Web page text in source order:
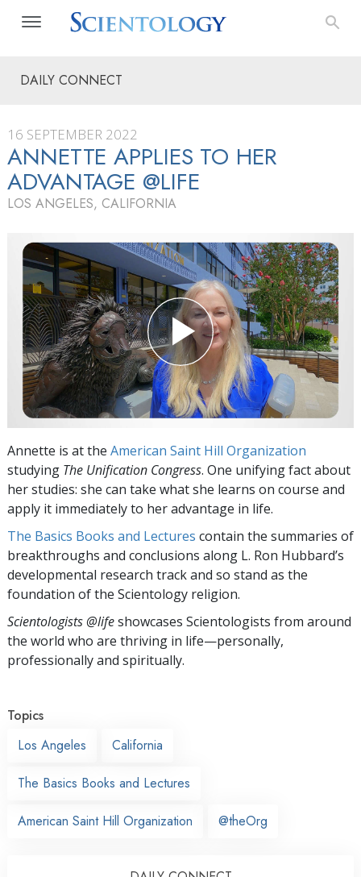
DAILY CONNECT
16 SEPTEMBER 2022
ANNETTE APPLIES TO HER
ADVANTAGE @LIFE
LOS ANGELES, CALIFORNIA
Annette is at the American Saint Hill Organization
studying The Unification Congress. One unifying fact about
her studies: she can take what she learns on course and
apply it immediately to her advantage in life.
The Basics Books and Lectures contain the summaries of
breakthroughs and conclusions along L. Ron Hubbard’s
developmental research track and so stand as the
foundation of the Scientology religion.
Scientologists @lifeshowcases Scientologists from around
the world who are thriving in life—personally,
professionally and spiritually.
Topics
Los Angeles
California
The Basics Books and Lectures
American Saint Hill Organization @theOrg